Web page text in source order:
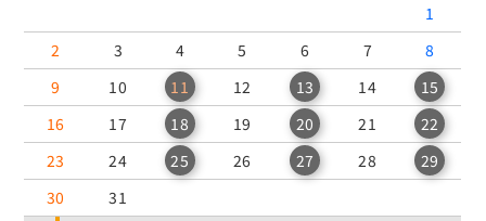
1
2
3 4 5 6 7
8
9
10 11 12 13 14
15
16
17 18 19 20 21
22
23
24 25 26 27 28
29
30
31